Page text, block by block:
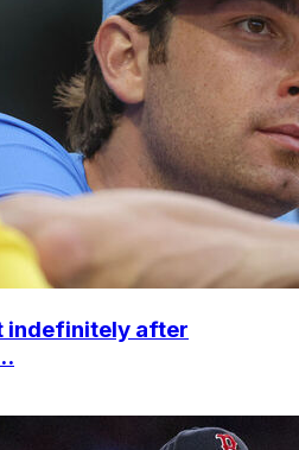
indefinitely after